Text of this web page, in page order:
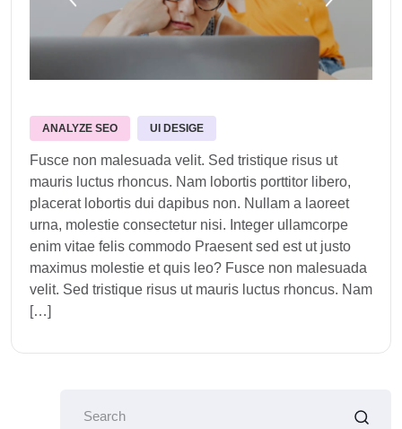
ANALYZE SEO UI DESIGE
Fusce non malesuada velit. Sed tristique risus ut
mauris luctus rhoncus. Nam lobortis porttitor libero,
placerat lobortis dui dapibus non. Nullam a laoreet
urna, molestie consectetur nisi. Integer ullamcorpe
enim vitae felis commodo Praesent sed est ut justo
maximus molestie et quis leo? Fusce non malesuada
velit. Sed tristique risus ut mauris luctus rhoncus. Nam
[…]